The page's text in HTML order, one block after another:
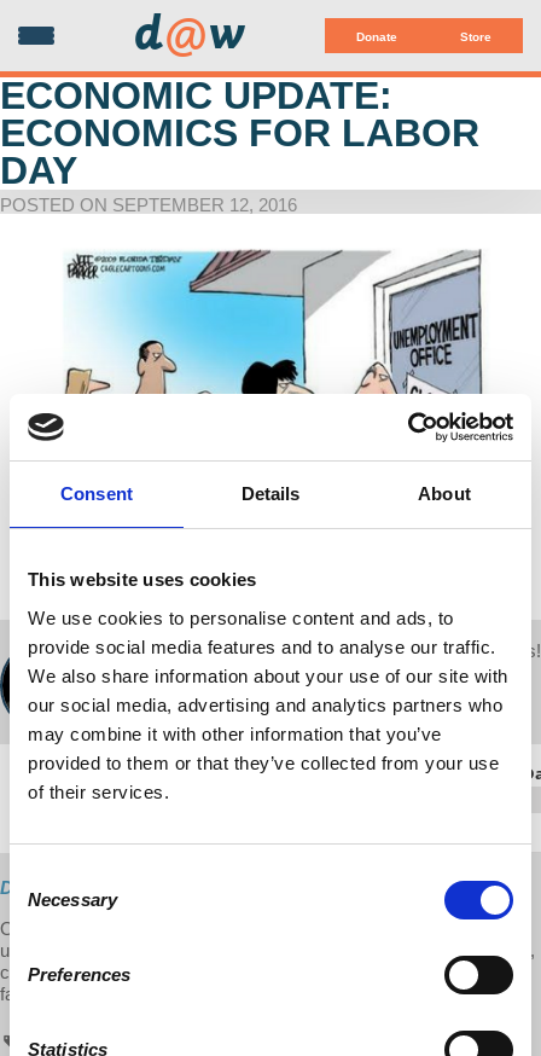
Consent Details About
This website uses cookies
We use cookies to personalise content and ads, to
provide social media features and to analyse our traffic.
We also share information about your use of our site with
our social media, advertising and analytics partners who
may combine it with other information that you’ve
provided to them or that they’ve collected from your use
of their services.
Selection
Necessary
Preferences
Statistics
Donate Store
d@w
ECONOMIC UPDATE:
ECONOMICS FOR LABOR
DAY
POSTED ON SEPTEMBER 12, 2016
Richard Wolff
September 12, 2016
Your voice matters!
SHARE THIS
Direct Download
On this week's episode of Economic Update, Prof. Wolff, provides
updates on dark money, Mylan drug scandal, air lines concentrating,
capitalism and poor countries (India, China). On Labor Day: key
facts, struggles, and issues.
Economic Update